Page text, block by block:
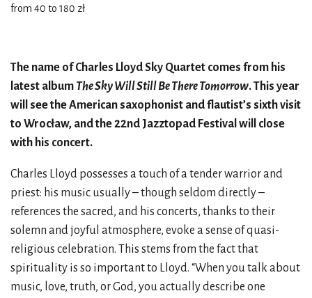
from 40 to 180 zł
The name of Charles Lloyd Sky Quartet comes from his
latest album The Sky Will Still Be There Tomorrow. This year
will see the American saxophonist and flautist’s sixth visit
to Wrocław, and the 22nd Jazztopad Festival will close
with his concert.
Charles Lloyd possesses a touch of a tender warrior and
priest: his music usually – though seldom directly –
references the sacred, and his concerts, thanks to their
solemn and joyful atmosphere, evoke a sense of quasi-
religious celebration. This stems from the fact that
spirituality is so important to Lloyd. “When you talk about
music, love, truth, or God, you actually describe one